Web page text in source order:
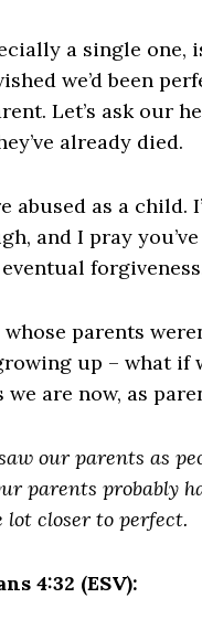
a single
we’d been
Let’s ask our
already died.
abused as a child.
and I pray
parents
up – what if
are now, as
our parents as
parents probably
lot closer to perfect.
4:32 (ESV):